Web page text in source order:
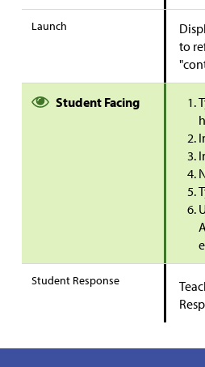
Launch
to
Student Facing
Student Response